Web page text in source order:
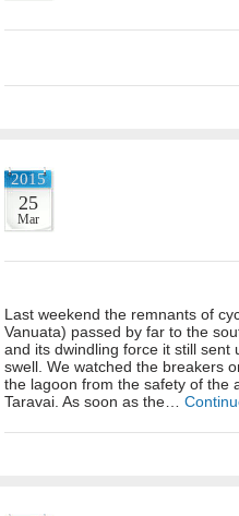
2015
25
Mar
Last weekend the remnants of
Vanuata) passed by far to the
and its dwindling force it still sent
swell. We watched the breakers
the lagoon from the safety of the
Taravai. As soon as the…